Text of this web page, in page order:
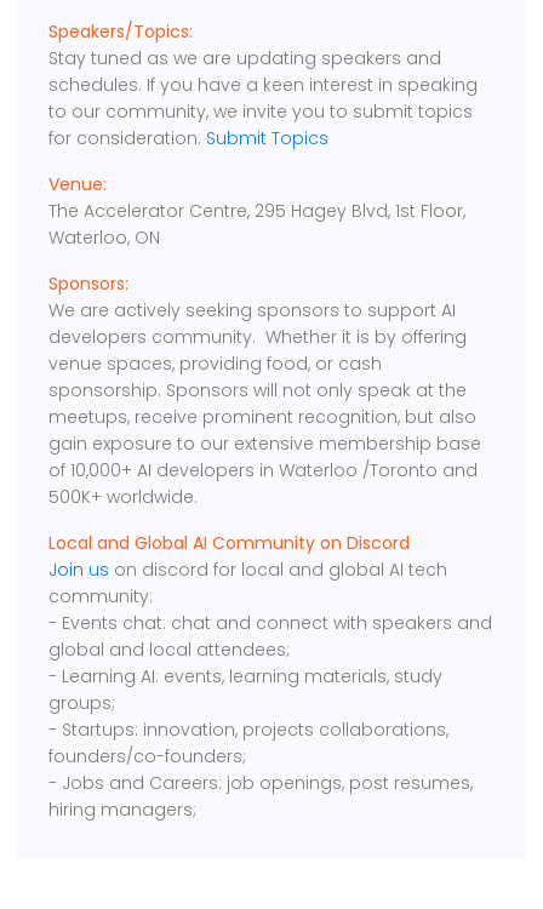
Speakers/Topics:
Stay tuned as we are updating speakers and
schedules. If you have a keen interest in speaking
to our community, we invite you to submit topics
for consideration: Submit Topics
Venue:
The Accelerator Centre, 295 Hagey Blvd, 1st Floor,
Waterloo, ON
Sponsors:
We are actively seeking sponsors to support AI
developers community. Whether it is by offering
venue spaces, providing food, or cash
sponsorship. Sponsors will not only speak at the
meetups, receive prominent recognition, but also
gain exposure to our extensive membership base
of 10,000+ AI developers in Waterloo /Toronto and
500K+ worldwide.
Local and Global AI Community on Discord
Join us on discord for local and global AI tech
community:
- Events chat: chat and connect with speakers and
global and local attendees;
- Learning AI: events, learning materials, study
groups;
- Startups: innovation, projects collaborations,
founders/co-founders;
- Jobs and Careers: job openings, post resumes,
hiring managers;